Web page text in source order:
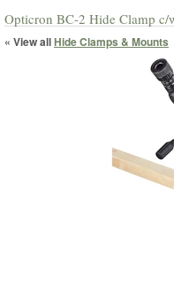
Opticron BC-2 Hide Clamp c/
« View allHide Clamps & Mounts